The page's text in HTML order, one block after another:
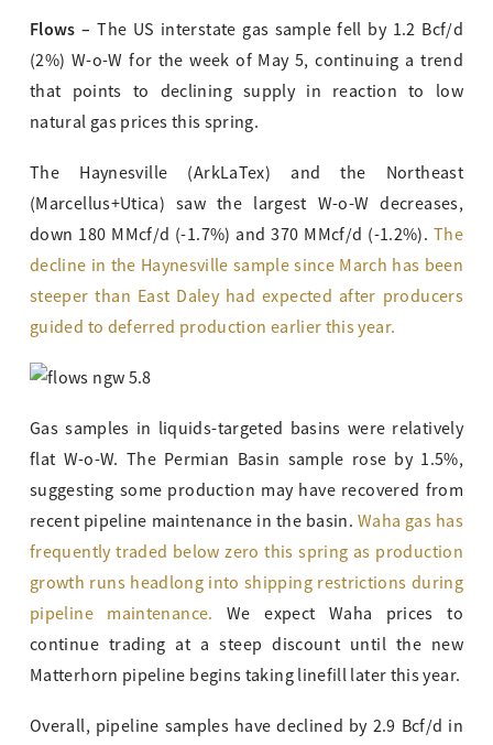
Flows –The US interstate gas sample fell by 1.2 Bcf/d
(2%) W-o-W for the week of May 5, continuing a trend
that points to declining supply in reaction to low
natural gas prices this spring.
The Haynesville (ArkLaTex) and the Northeast
(Marcellus+Utica) saw the largest W-o-W decreases,
down 180 MMcf/d (-1.7%) and 370 MMcf/d (-1.2%). The
decline in the Haynesville sample since March has been
steeper than East Daley had expected after producers
guided to deferred production earlier this year.
Gas samples in liquids-targeted basins were relatively
flat W-o-W. The Permian Basin sample rose by 1.5%,
suggesting some production may have recovered from
recent pipeline maintenance in the basin. Waha gas has
frequently traded below zero this spring as production
growth runs headlong into shipping restrictions during
pipeline maintenance. We expect Waha prices to
continue trading at a steep discount until the new
Matterhorn pipeline begins taking linefill later this year.
Overall, pipeline samples have declined by 2.9 Bcf/d in